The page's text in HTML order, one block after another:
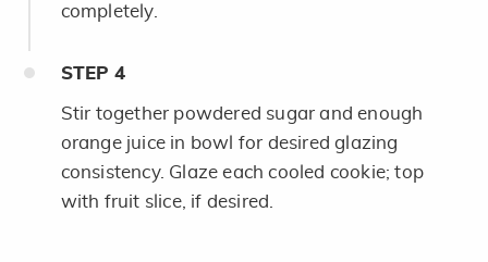
completely.
STEP 4
Stir together powdered sugar and enough
orange juice in bowl for desired glazing
consistency. Glaze each cooled cookie; top
with fruit slice, if desired.